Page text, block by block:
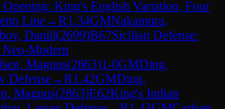
Opening: King's English Variation, Four
Line→R1.34GMNakamura,
Daniil(2699)B67Sicilian Defense:
Modern
Magnus(2863)1-0GMDing,
Defense→R1.42GMDing,
Magnus(2863)E62King's Indian